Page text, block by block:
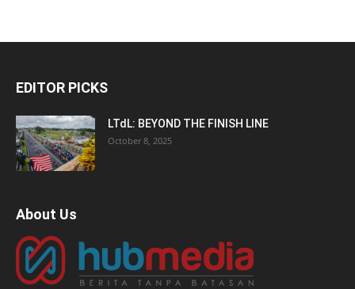
EDITOR PICKS
LTdL: BEYOND THE FINISH LINE
October 8, 2025
About Us